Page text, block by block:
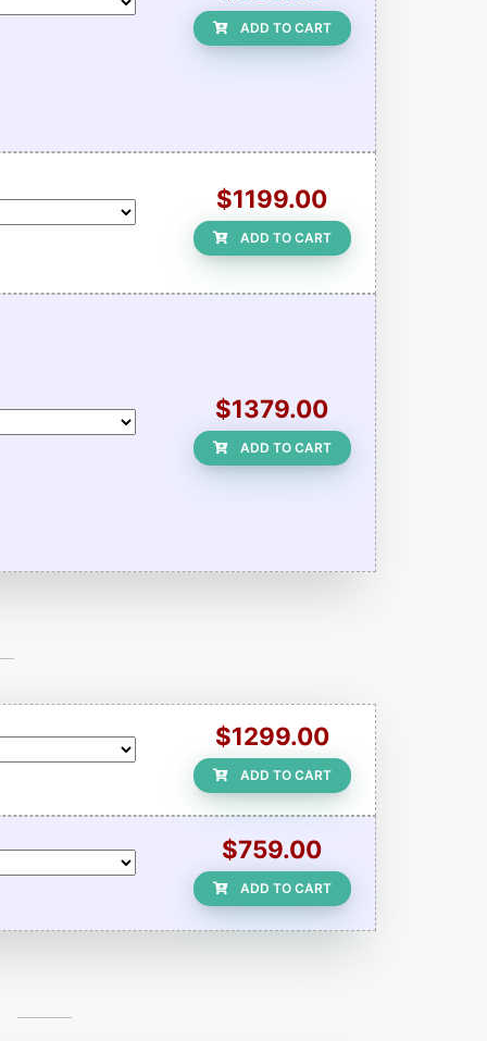
ADD TO CART
$1199.00
ADD TO CART
$1379.00
ADD TO CART
$1299.00
ADD TO CART
$759.00
ADD TO CART